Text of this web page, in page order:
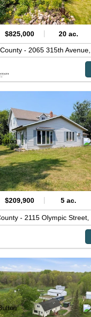
$825,000 20 ac.
- 2065 315th Avenue,
$209,900 5 ac.
- 2115 Olympic Street,